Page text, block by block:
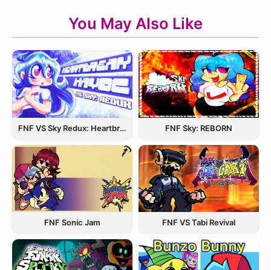
You May Also Like
FNF VS Sky Redux: Heartbreak Havoc FNF Sky: REBORN
FNF Sonic Jam FNF VS Tabi Revival